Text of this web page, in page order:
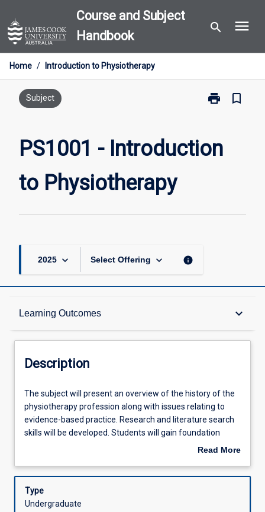
to
content
Course and Subject
Handbook
search menu
Home / Introduction to Physiotherapy
Subject print
Print
to
bookmark_border
PS1001 - Introduction
to Physiotherapy
2025 keyboard_arrow_down Select Offering keyboard_arrow_down info
Learning Outcomes keyboard_arrow_down
Description
Learning Outcomes
Assessments
Offerings
Description
The
subject
will
present
of
history
The subject will present an overview of the history of the
physiotherapy profession along with issues relating to
evidence-based practice. Research and literature search
skills will be developed. Students will gain foundation
knowledge and skills in the application of selected
examination.
Read More
Description
Type
Undergraduate